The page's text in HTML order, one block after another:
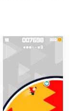
he gets eaten
your Freesh's
product are